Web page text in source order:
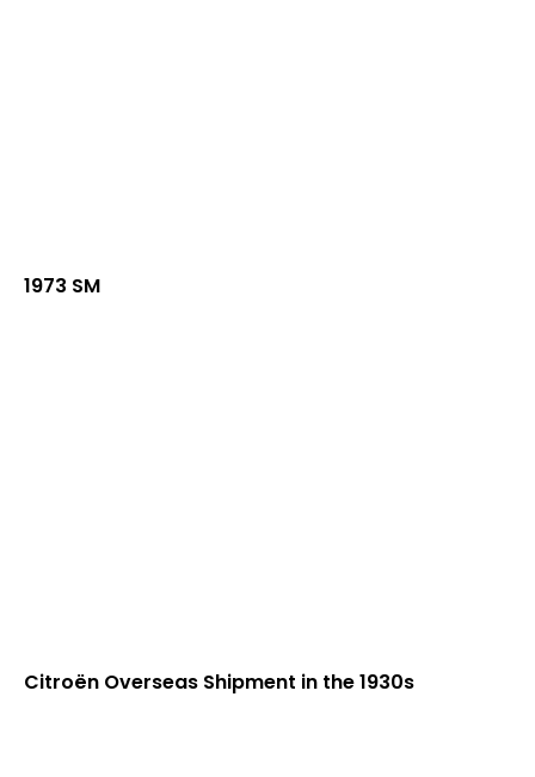
1973 SM
Citroën Overseas Shipment in the 1930s